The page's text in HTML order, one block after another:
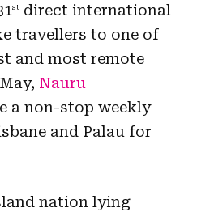
stdirect international
travellers to one of
and most remote
Nauru
a non-stop weekly
and Palau for
nation lying